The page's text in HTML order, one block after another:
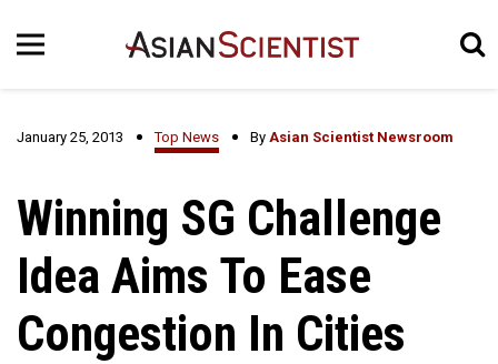
January 25, 2013 Top News By Asian Scientist Newsroom
Winning SG Challenge
Idea Aims To Ease
Congestion In Cities